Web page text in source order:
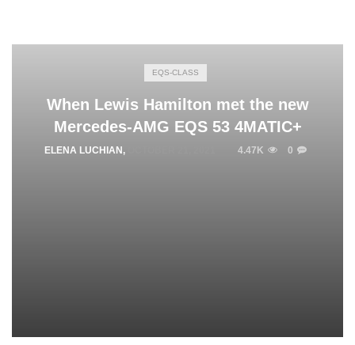
EQS-CLASS
When Lewis Hamilton met the new
Mercedes-AMG EQS 53 4MATIC+
ELENA LUCHIAN , 4.47K 0